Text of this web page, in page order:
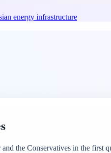
energy infrastructure
the Conservatives in the first